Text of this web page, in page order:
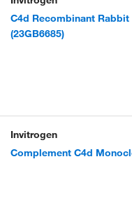
C4d Recombinant
(23GB6685)
Invitrogen
Complement C4d